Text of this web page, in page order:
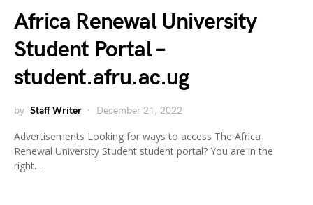
Africa Renewal University
Student Portal –
student.afru.ac.ug
by Staff Writer December 21, 2022
Advertisements Looking for ways to access The Africa
Renewal University Student student portal? You are in the
right…